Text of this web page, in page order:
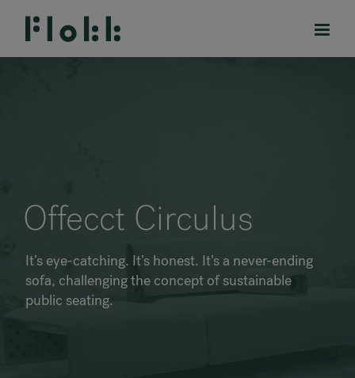
DESIGNERS
BRANDS
Offecct Circulus
It’s eye-catching. It’s honest. It’s a never-ending
sofa, challenging the concept of sustainable
public seating.